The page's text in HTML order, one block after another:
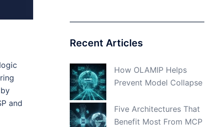
and
Recent Articles
How OLAMIP Helps
Prevent Model Collapse
Five Architectures That
Benefit Most From MCP